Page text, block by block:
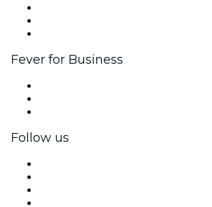
Fever for Business
Follow us